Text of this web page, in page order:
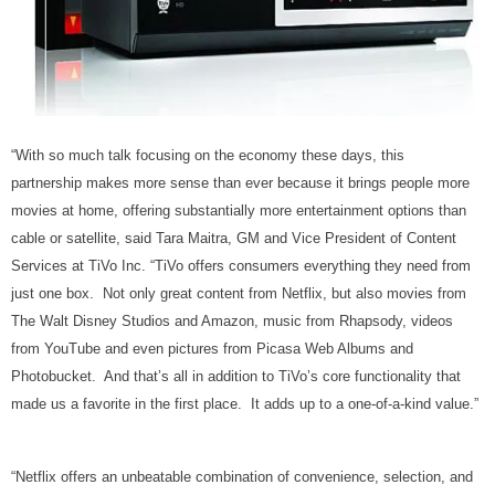
“With so much talk focusing on the economy these days, this
partnership makes more sense than ever because it brings people more
movies at home, offering substantially more entertainment options than
cable or satellite, said Tara Maitra, GM and Vice President of Content
Services at TiVo Inc. “TiVo offers consumers everything they need from
just one box. Not only great content from Netflix, but also movies from
The Walt Disney Studios and Amazon, music from Rhapsody, videos
from YouTube and even pictures from Picasa Web Albums and
Photobucket. And that’s all in addition to TiVo’s core functionality that
made us a favorite in the first place. It adds up to a one-of-a-kind value.”
“Netflix offers an unbeatable combination of convenience, selection, and